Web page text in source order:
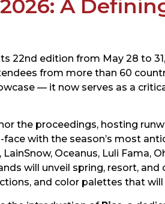
A
22nd edition from May 28 to
from more than 60
— it now serves as a
the proceedings, hosting
with the season’s most
Oceanus, Luli Fama,
will unveil spring, resort,
and color palettes that